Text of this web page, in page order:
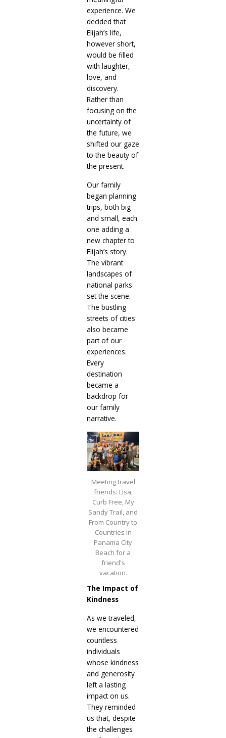
experience. We
decided that
Elijah’s life,
however short,
would be filled
with laughter,
love, and
discovery.
Rather than
focusing on the
uncertainty of
the future, we
shifted our gaze
to the beauty of
the present.
Our family
began planning
trips, both big
and small, each
one adding a
new chapter to
Elijah’s story.
The vibrant
landscapes of
national parks
set the scene.
The bustling
streets of cities
also became
part of our
experiences.
Every
destination
became a
backdrop for
our family
narrative.
Meeting travel
friends: Lisa,
Curb Free, My
Sandy Trail, and
From Country to
Countries in
Panama City
Beach for a
friend's
vacation.
The Impact of
Kindness
As we traveled,
we encountered
countless
individuals
whose kindness
and generosity
left a lasting
impact on us.
They reminded
us that, despite
the challenges